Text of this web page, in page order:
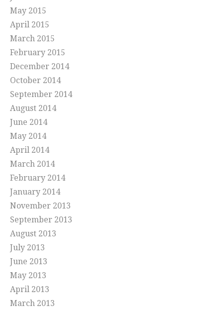
May 2015
April 2015
March 2015
February 2015
December 2014
October 2014
September 2014
August 2014
June 2014
May 2014
April 2014
March 2014
February 2014
January 2014
November 2013
September 2013
August 2013
July 2013
June 2013
May 2013
April 2013
March 2013